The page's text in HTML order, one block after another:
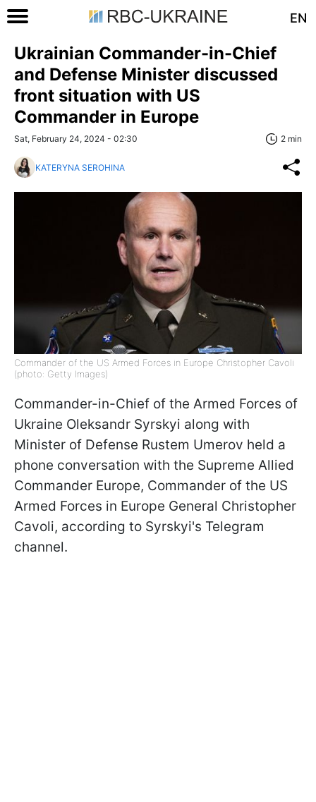
EN
Ukrainian Commander-in-Chief
and Defense Minister discussed
front situation with US
Commander in Europe
Sat, February 24, 2024 - 02:30 2 min
KATERYNA SEROHINA
Commander of the US Armed Forces in Europe Christopher Cavoli
(photo: Getty Images)
Commander-in-Chief of the Armed Forces of
Ukraine Oleksandr Syrskyi along with
Minister of Defense Rustem Umerov held a
phone conversation with the Supreme Allied
Commander Europe, Commander of the US
Armed Forces in Europe General Christopher
Cavoli, according to Syrskyi's Telegram
channel.